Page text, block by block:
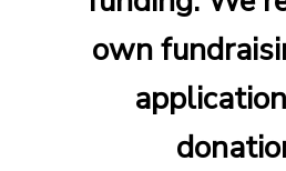
own